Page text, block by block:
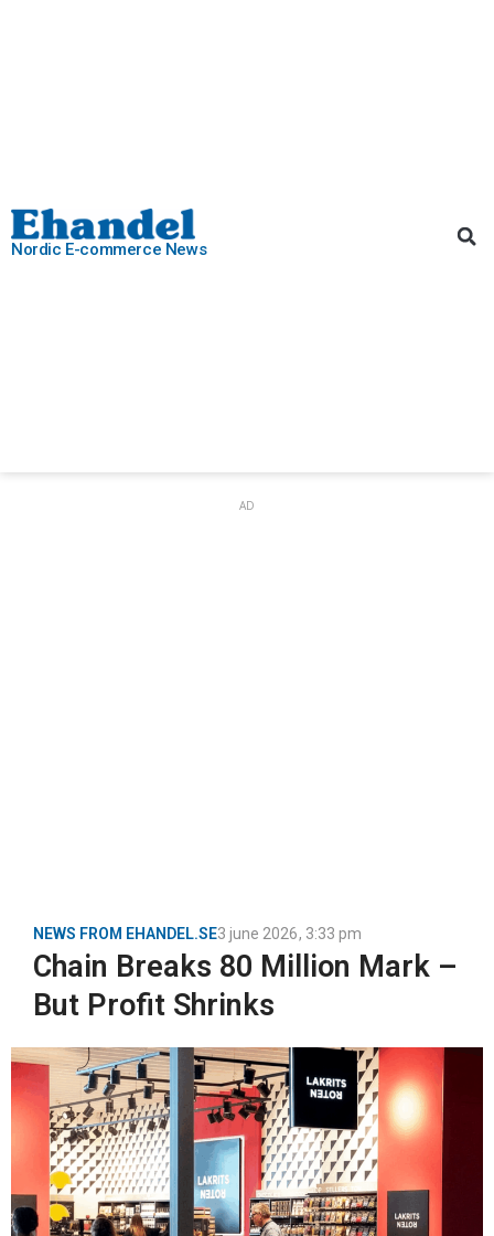
Nordic E-commerce News
AD
NEWS FROM EHANDEL.SE3 june 2026, 3:33 pm
Chain Breaks 80 Million Mark –
But Profit Shrinks